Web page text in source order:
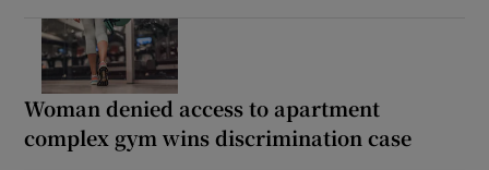
Woman denied access to apartment
complex gym wins discrimination case